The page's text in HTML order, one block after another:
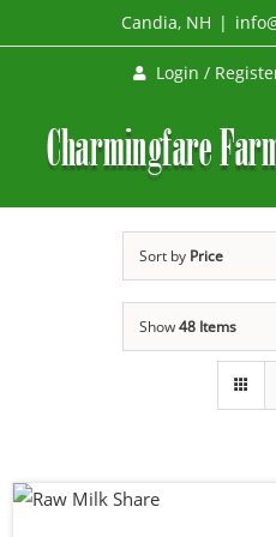
to
Candia, NH |
Login /
Sort by Price
Show48 Items